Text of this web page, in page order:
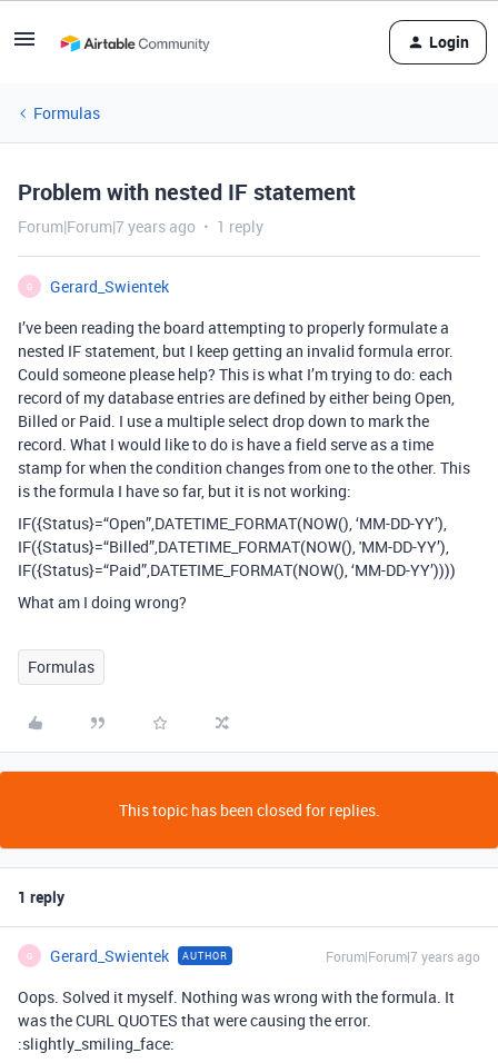
Login
Formulas
Problem with nested IF statement
Forum|Forum|7 years ago 1 reply
G
Gerard_Swientek
I’ve been reading the board attempting to properly formulate a
nested IF statement, but I keep getting an invalid formula error.
Could someone please help? This is what I’m trying to do: each
record of my database entries are defined by either being Open,
Billed or Paid. I use a multiple select drop down to mark the
record. What I would like to do is have a field serve as a time
stamp for when the condition changes from one to the other. This
is the formula I have so far, but it is not working:
IF({Status}=“Open”,DATETIME_FORMAT(NOW(), ‘MM-DD-YY’),
IF({Status}=“Billed”,DATETIME_FORMAT(NOW(), 'MM-DD-YY’),
IF({Status}=“Paid”,DATETIME_FORMAT(NOW(), ‘MM-DD-YY’))))
What am I doing wrong?
Formulas
This topic has been closed for replies.
1 reply
G Gerard_Swientek AUTHOR Forum|Forum|7 years ago
Oops. Solved it myself. Nothing was wrong with the formula. It
was the CURL QUOTES that were causing the error.
:slightly_smiling_face: